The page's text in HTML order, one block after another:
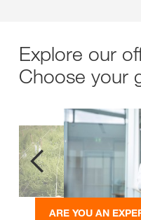
Explore our
Choose your
ARE YOU AN